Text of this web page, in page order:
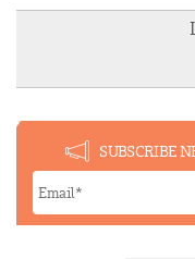
SUBSCRIBE